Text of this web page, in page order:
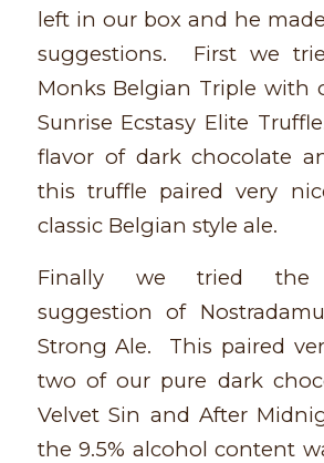
left in our box and he
suggestions. First we
Monks Belgian Triple with
Sunrise Ecstasy Elite
flavor of dark chocolate
this truffle paired very
classic Belgian style ale.
Finally we tried the
suggestion of
Strong Ale. This paired
two of our pure dark
Velvet Sin and After
the 9.5% alcohol content